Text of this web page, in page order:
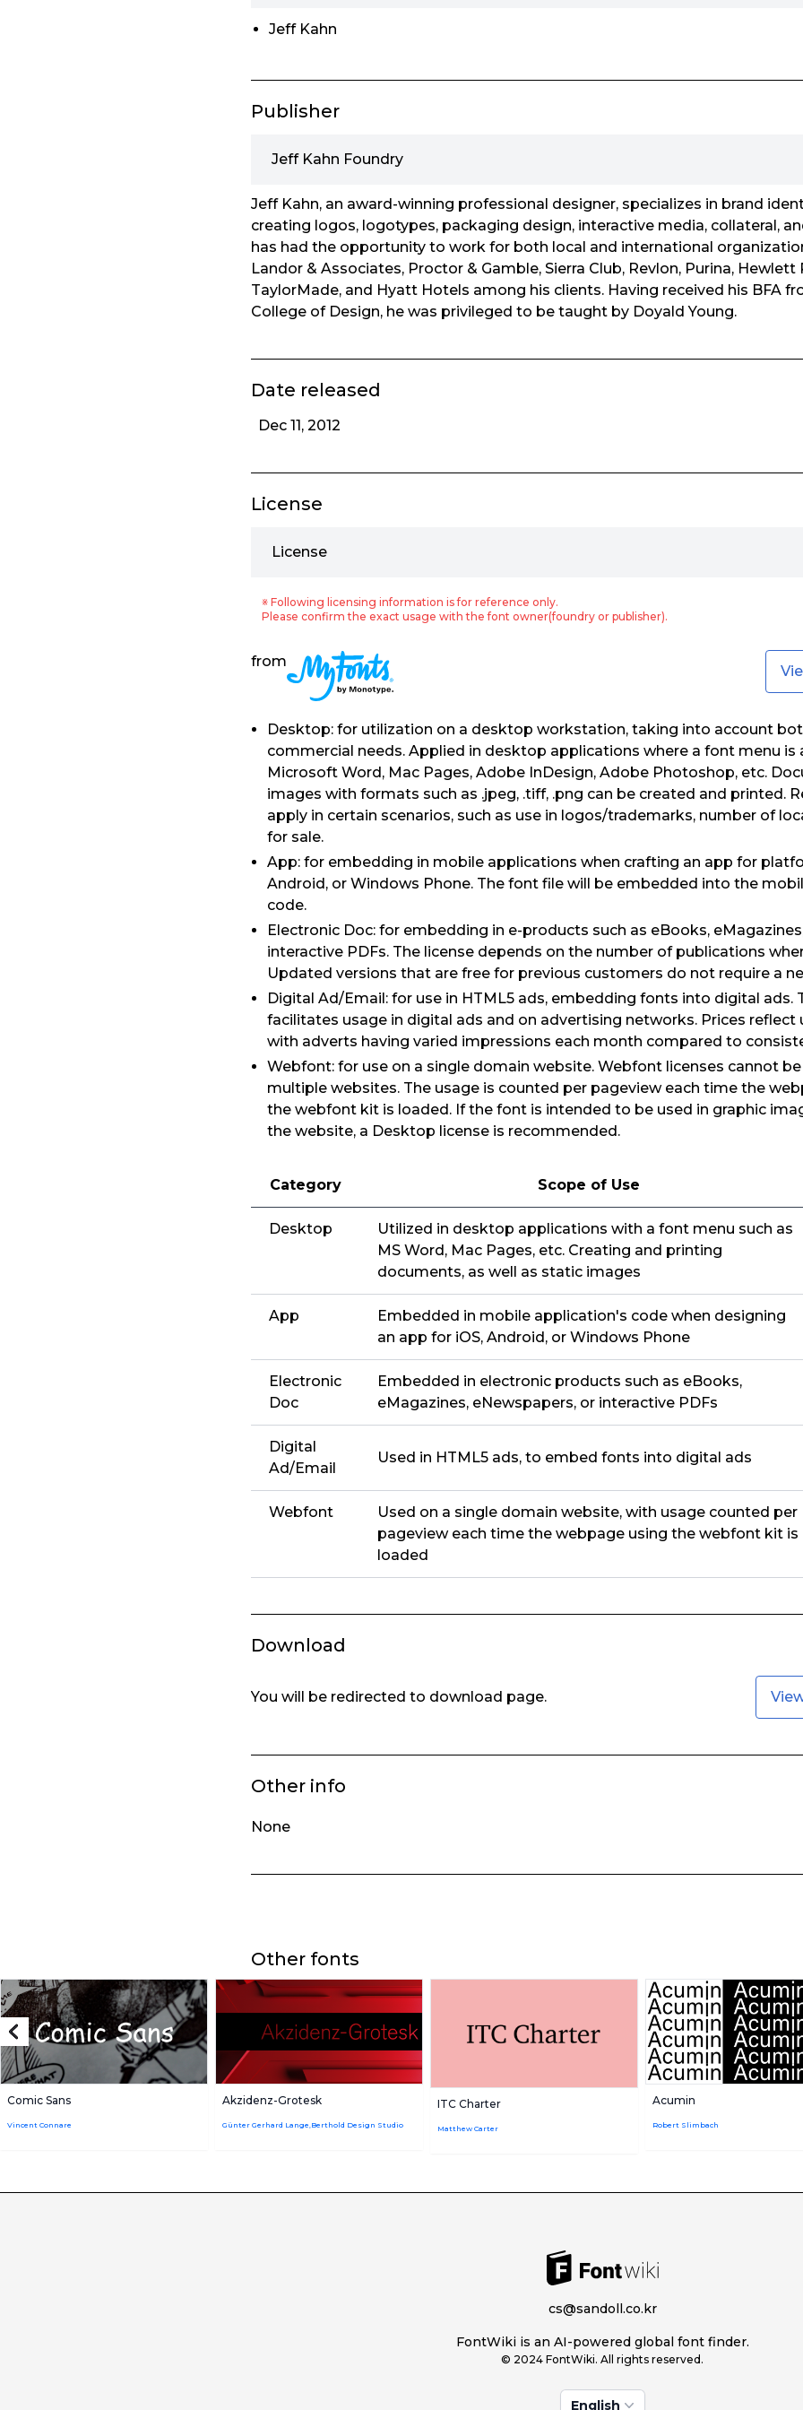
Jeff Kahn
Publisher
Jeff Kahn Foundry
Jeff Kahn, an award-winning professional designer, specializes in brand
creating logos, logotypes, packaging design, interactive media, collateral,
has had the opportunity to work for both local and international
Landor & Associates, Proctor & Gamble, Sierra Club, Revlon, Purina, Hewlett
TaylorMade, and Hyatt Hotels among his clients. Having received his BFA
College of Design, he was privileged to be taught by Doyald Young.
Date released
Dec 11, 2012
License
License
※ Following licensing information is for reference only.
Please confirm the exact usage with the font owner(foundry or publisher).
from
Desktop: for utilization on a desktop workstation, taking into account
commercial needs. Applied in desktop applications where a font menu is
Microsoft Word, Mac Pages, Adobe InDesign, Adobe Photoshop, etc.
images with formats such as .jpeg, .tiff, .png can be created and printed.
apply in certain scenarios, such as use in logos/trademarks, number of
for sale.
App: for embedding in mobile applications when crafting an app for
Android, or Windows Phone. The font file will be embedded into the
code.
Electronic Doc: for embedding in e-products such as eBooks,
interactive PDFs. The license depends on the number of publications
Updated versions that are free for previous customers do not require a
Digital Ad/Email: for use in HTML5 ads, embedding fonts into digital ads.
facilitates usage in digital ads and on advertising networks. Prices reflect
with adverts having varied impressions each month compared to
Webfont: for use on a single domain website. Webfont licenses cannot
multiple websites. The usage is counted per pageview each time the
the webfont kit is loaded. If the font is intended to be used in graphic
the website, a Desktop license is recommended.
Category Scope of Use
Desktop
Utilized in desktop applications with a font menu such as
MS Word, Mac Pages, etc. Creating and printing
documents, as well as static images
App
Embedded in mobile application's code when designing
an app for iOS, Android, or Windows Phone
Electronic
Doc
Embedded in electronic products such as eBooks,
eMagazines, eNewspapers, or interactive PDFs
Digital
Ad/Email
Used in HTML5 ads, to embed fonts into digital ads
Webfont
Used on a single domain website, with usage counted per
pageview each time the webpage using the webfont kit is
loaded
Download
You will be redirected to download page.
Other info
None
Other fonts
Comic Sans
Vincent Connare
Akzidenz-Grotesk
Günter Gerhard Lange,Berthold Design Studio
ITC Charter
Matthew Carter
Acumin
Robert Slimbach
cs@sandoll.co.kr
FontWiki is an AI-powered global font finder.
© 2024 FontWiki. All rights reserved.
English